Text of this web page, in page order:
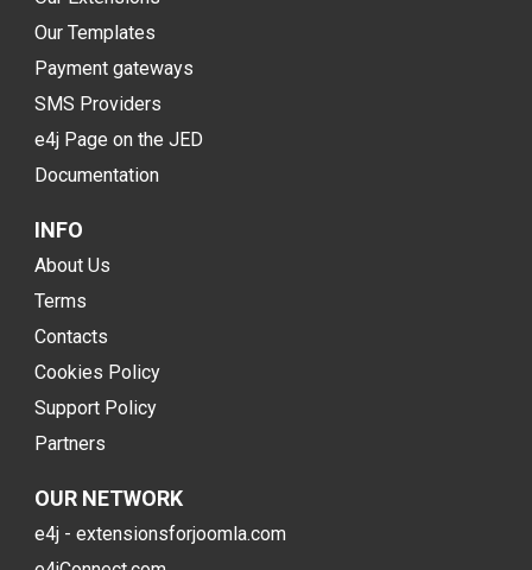
Our Templates
Payment gateways
SMS Providers
e4j Page on the JED
Documentation
INFO
About Us
Terms
Contacts
Cookies Policy
Support Policy
Partners
OUR NETWORK
e4j - extensionsforjoomla.com